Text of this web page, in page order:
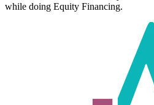
while doing Equity Financing.